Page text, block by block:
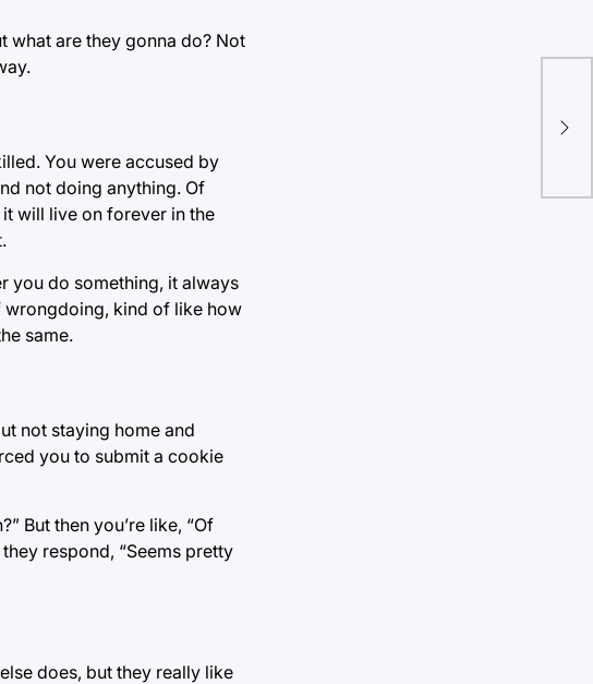
what are they gonna do? Not
You were accused by
not doing anything. Of
will live on forever in the
you do something, it always
wrongdoing, kind of like how
same.
not staying home and
you to submit a cookie
But then you’re like, “Of
respond, “Seems pretty
does, but they really like